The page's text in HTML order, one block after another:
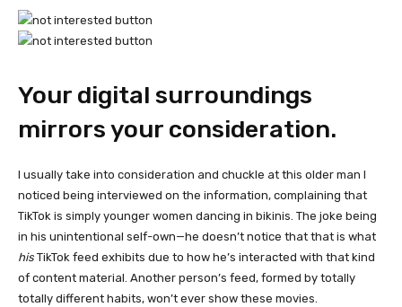
Your digital surroundings
mirrors your consideration.
I usually take into consideration and chuckle at this older man I
noticed being interviewed on the information, complaining that
TikTok is simply younger women dancing in bikinis. The joke being
in his unintentional self-own—he doesn’t notice that that is what
his TikTok feed exhibits due to how he’s interacted with that kind
of content material. Another person’s feed, formed by totally
totally different habits, won’t ever show these movies.